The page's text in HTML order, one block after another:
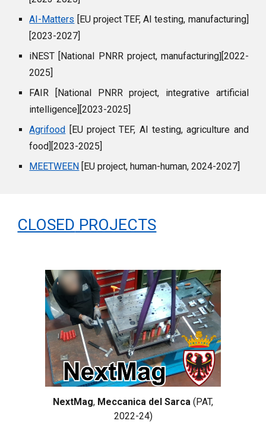
AI-Matters [EU project TEF, AI testing, manufacturing]
[2023-2027]
iNEST [National PNRR project, manufacturing] [2022-
2025]
FAIR [National PNRR project, integrative artificial
intelligence][2023-2025]
Agrifood [EU project TEF, AI testing, agriculture and
food][2023-2025]
MEETWEEN [EU project, human-human, 2024-2027]
CLOSED PROJECTS
NextMag, Meccanica del Sarca (PAT,
2022-24)